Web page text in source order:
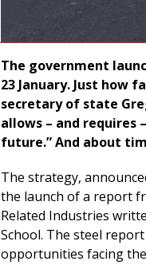
The government
23 January. Just how
secretary of state
allows – and requires
future.” And about
The strategy,
the launch of a report
Related Industries
School. The steel
opportunities facing